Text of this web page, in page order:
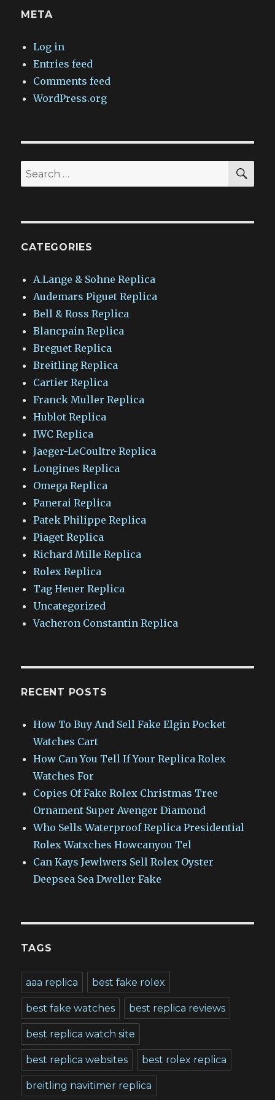
META
Log in
Entries feed
Comments feed
WordPress.org
Search
for:
CATEGORIES
A.Lange & Sohne Replica
Audemars Piguet Replica
Bell & Ross Replica
Blancpain Replica
Breguet Replica
Breitling Replica
Cartier Replica
Franck Muller Replica
Hublot Replica
IWC Replica
Jaeger-LeCoultre Replica
Longines Replica
Omega Replica
Panerai Replica
Patek Philippe Replica
Piaget Replica
Richard Mille Replica
Rolex Replica
Tag Heuer Replica
Uncategorized
Vacheron Constantin Replica
RECENT POSTS
How To Buy And Sell Fake Elgin Pocket
Watches Cart
How Can You Tell If Your Replica Rolex
Watches For
Copies Of Fake Rolex Christmas Tree
Ornament Super Avenger Diamond
Who Sells Waterproof Replica Presidential
Rolex Watxches Howcanyou Tel
Can Kays Jewlwers Sell Rolex Oyster
Deepsea Sea Dweller Fake
TAGS
aaa replica best fake rolex
best fake watches best replica reviews
best replica watch site
best replica websites best rolex replica
breitling navitimer replica